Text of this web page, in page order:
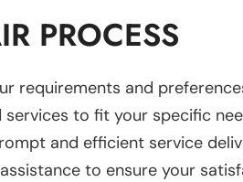
PROCESS
requirements and
services to fit your specific
and efficient service
to ensure your